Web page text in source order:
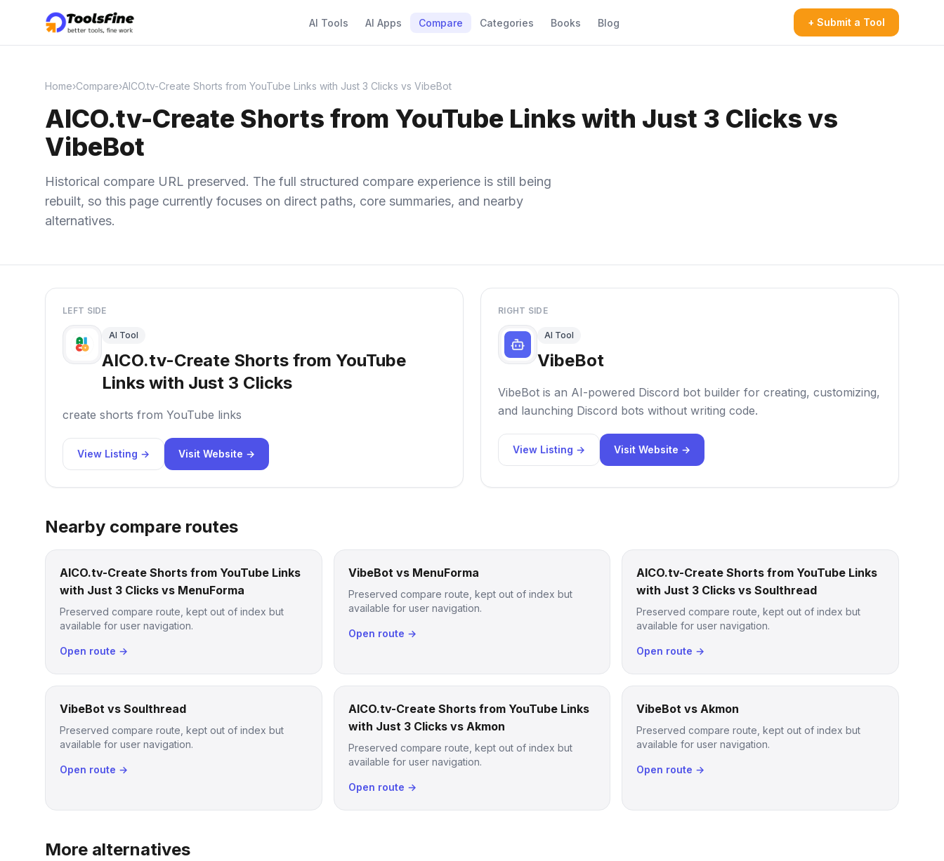
AI Tools AI Apps Compare Categories Books Blog + Submit a Tool
Home›Compare›AICO.tv-Create Shorts from YouTube Links with Just 3 Clicks vs VibeBot
AICO.tv-Create Shorts from YouTube Links with Just 3 Clicks vs
VibeBot
Historical compare URL preserved. The full structured compare experience is still being
rebuilt, so this page currently focuses on direct paths, core summaries, and nearby
alternatives.
LEFT SIDE
AI Tool
AICO.tv-Create Shorts from YouTube
Links with Just 3 Clicks
create shorts from YouTube links
View Listing → Visit Website →
RIGHT SIDE
AI Tool
VibeBot
VibeBot is an AI-powered Discord bot builder for creating, customizing,
and launching Discord bots without writing code.
View Listing → Visit Website →
Nearby compare routes
AICO.tv-Create Shorts from YouTube Links
with Just 3 Clicks vs MenuForma
Preserved compare route, kept out of index but
available for user navigation.
Open route →
VibeBot vs MenuForma
Preserved compare route, kept out of index but
available for user navigation.
Open route →
AICO.tv-Create Shorts from YouTube Links
with Just 3 Clicks vs Soulthread
Preserved compare route, kept out of index but
available for user navigation.
Open route →
VibeBot vs Soulthread
Preserved compare route, kept out of index but
available for user navigation.
Open route →
AICO.tv-Create Shorts from YouTube Links
with Just 3 Clicks vs Akmon
Preserved compare route, kept out of index but
available for user navigation.
Open route →
VibeBot vs Akmon
Preserved compare route, kept out of index but
available for user navigation.
Open route →
More alternatives